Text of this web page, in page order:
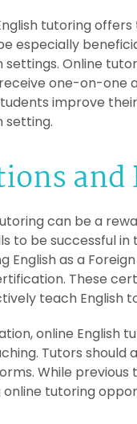
tutoring
especially
Online
one-on-one
improve
setting.
and
can be a
to be successful
English as a
These
teach English
online English
Tutors
While
tutoring